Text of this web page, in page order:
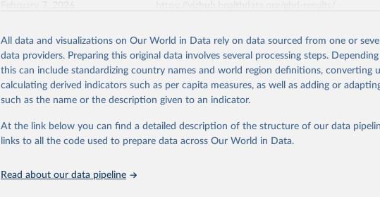
This is the citation of the original data obtained from the source, prior to any
adaptation by Our World in Data. To cite data downloaded from this page, please use
citation given in Reuse This Work below.
2023 (GBD 2023). Seattle, United States: Institute for Health Metrics and
Evaluation (IHME), 2025. Available from
https://vizhub.healthdata.org/gbd-
results/."
All data and visualizations on Our World in Data rely on data sourced from one or
data providers. Preparing this original data involves several processing steps.
this can include standardizing country names and world region definitions, converting
calculating derived indicators such as per capita measures, as well as adding or
such as the name or the description given to an indicator.
At the link below you can find a detailed description of the structure of our data
links to all the code used to prepare data across Our World in Data.
Read about our data pipeline